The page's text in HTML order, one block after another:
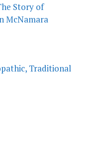
Story of
McNamara
Traditional